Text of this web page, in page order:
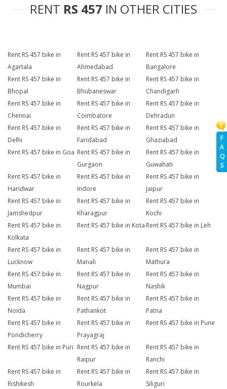
F
A
Q
S
RENT RS 457 IN OTHER CITIES
Rent RS 457 bike in
Agartala
Rent RS 457 bike in
Ahmedabad
Rent RS 457 bike in
Bangalore
Rent RS 457 bike in
Bhopal
Rent RS 457 bike in
Bhubaneswar
Rent RS 457 bike in
Chandigarh
Rent RS 457 bike in
Chennai
Rent RS 457 bike in
Coimbatore
Rent RS 457 bike in
Dehradun
Rent RS 457 bike in
Delhi
Rent RS 457 bike in
Faridabad
Rent RS 457 bike in
Ghaziabad
Rent RS 457 bike in Goa Rent RS 457 bike in
Gurgaon
Rent RS 457 bike in
Guwahati
Rent RS 457 bike in
Haridwar
Rent RS 457 bike in
Indore
Rent RS 457 bike in
Jaipur
Rent RS 457 bike in
Jamshedpur
Rent RS 457 bike in
Kharagpur
Rent RS 457 bike in
Kochi
Rent RS 457 bike in
Kolkata
Rent RS 457 bike in Kota Rent RS 457 bike in Leh
Rent RS 457 bike in
Lucknow
Rent RS 457 bike in
Manali
Rent RS 457 bike in
Mathura
Rent RS 457 bike in
Mumbai
Rent RS 457 bike in
Nagpur
Rent RS 457 bike in
Nashik
Rent RS 457 bike in
Noida
Rent RS 457 bike in
Pathankot
Rent RS 457 bike in
Patna
Rent RS 457 bike in
Pondicherry
Rent RS 457 bike in
Prayagraj
Rent RS 457 bike in Pune
Rent RS 457 bike in Puri Rent RS 457 bike in
Raipur
Rent RS 457 bike in
Ranchi
Rent RS 457 bike in
Rishikesh
Rent RS 457 bike in
Rourkela
Rent RS 457 bike in
Siliguri